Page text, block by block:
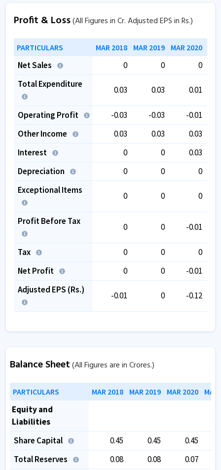
Profit & Loss(All Figures in Cr. Adjusted EPS in Rs.)
PARTICULARS MAR 2018 MAR 2019 MAR 2020
Net Sales 0 0
0
Total Expenditure
0.03 0.03 0.01
Operating Profit -0.03 -0.03
-0.01
Other Income
0.03 0.03
0.03
Interest
0 0
0.03
Depreciation
0 0
0
Exceptional Items
0 0 0
Profit Before Tax
0 0 -0.01
Tax 0 0
0
Net Profit
0 0
-0.01
Adjusted EPS (Rs.)
-0.01 0 -0.12
Balance Sheet(All Figures are in Crores.)
PARTICULARS MAR 2018 MAR 2019 MAR 2020
Equity and
Liabilities
Share Capital
0.45 0.45
0.45
Total Reserves
0.08 0.08
0.07